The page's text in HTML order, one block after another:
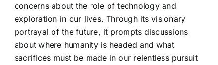
concerns about the role of technology and
exploration in our lives. Through its visionary
portrayal of the future, it prompts discussions
about where humanity is headed and what
sacrifices must be made in our relentless pursuit